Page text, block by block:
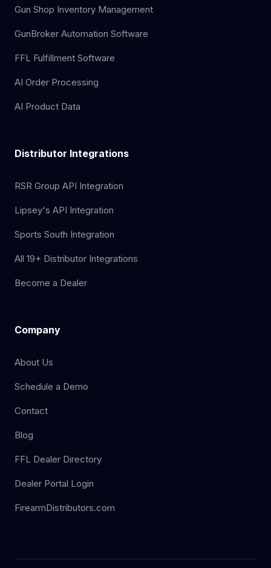
Gun Shop Inventory Management
GunBroker Automation Software
FFL Fulfillment Software
AI Order Processing
AI Product Data
Distributor Integrations
RSR Group API Integration
Lipsey's API Integration
Sports South Integration
All 19+ Distributor Integrations
Become a Dealer
Company
About Us
Schedule a Demo
Contact
Blog
FFL Dealer Directory
Dealer Portal Login
FirearmDistributors.com